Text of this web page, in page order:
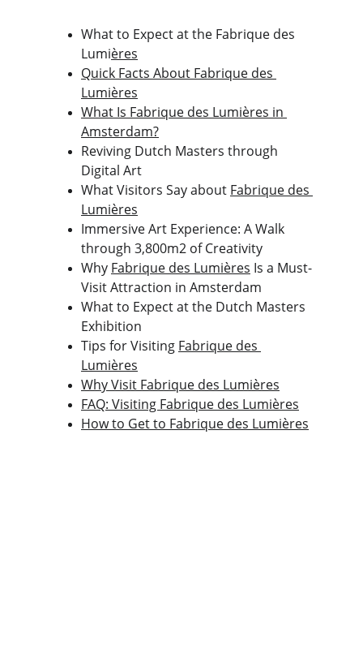
What to Expect at the Fabrique des
Lumières
Quick Facts About Fabrique des
Lumières
What Is Fabrique des Lumières in
Amsterdam?
Reviving Dutch Masters through
Digital Art
What Visitors Say about Fabrique des
Lumières
Immersive Art Experience: A Walk
through 3,800m2 of Creativity
Why Fabrique des Lumières Is a Must-
Visit Attraction in Amsterdam
What to Expect at the Dutch Masters
Exhibition
Tips for Visiting Fabrique des
Lumières
Why Visit Fabrique des Lumières
FAQ: Visiting Fabrique des Lumières
How to Get to Fabrique des Lumières